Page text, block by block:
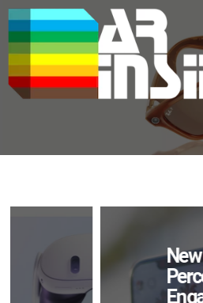
Skip
to
content
New Study
Percent of AR
Engage